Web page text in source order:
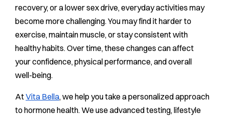
recovery, or a lower sex drive, everyday activities may
become more challenging. You may find it harder to
exercise, maintain muscle, or stay consistent with
healthy habits. Over time, these changes can affect
your confidence, physical performance, and overall
well-being.
AtVita Bella, we help you take a personalized approach
to hormone health. We use advanced testing, lifestyle